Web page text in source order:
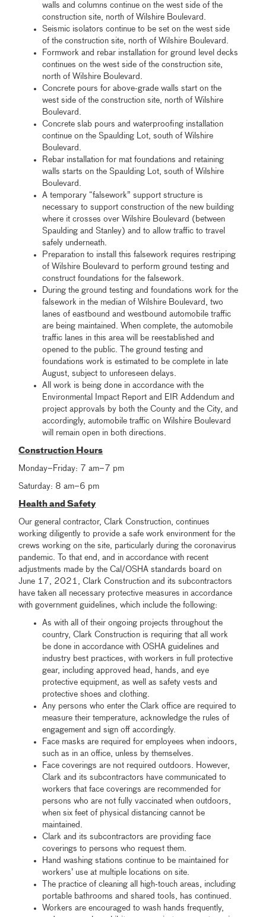
walls and columns continue on the west side of the
construction site, north of Wilshire Boulevard.
Seismic isolators continue to be set on the west side
of the construction site, north of Wilshire Boulevard.
Formwork and rebar installation for ground level decks
continues on the west side of the construction site,
north of Wilshire Boulevard.
Concrete pours for above-grade walls start on the
west side of the construction site, north of Wilshire
Boulevard.
Concrete slab pours and waterproofing installation
continue on the Spaulding Lot, south of Wilshire
Boulevard.
Rebar installation for mat foundations and retaining
walls starts on the Spaulding Lot, south of Wilshire
Boulevard.
A temporary “falsework” support structure is
necessary to support construction of the new building
where it crosses over Wilshire Boulevard (between
Spaulding and Stanley) and to allow traffic to travel
safely underneath.
Preparation to install this falsework requires restriping
of Wilshire Boulevard to perform ground testing and
construct foundations for the falsework.
During the ground testing and foundations work for the
falsework in the median of Wilshire Boulevard, two
lanes of eastbound and westbound automobile traffic
are being maintained. When complete, the automobile
traffic lanes in this area will be reestablished and
opened to the public. The ground testing and
foundations work is estimated to be complete in late
August, subject to unforeseen delays.
All work is being done in accordance with the
Environmental Impact Report and EIR Addendum and
project approvals by both the County and the City, and
accordingly, automobile traffic on Wilshire Boulevard
will remain open in both directions.
Construction Hours
Monday–Friday: 7 am–7 pm
Saturday: 8 am–6 pm
Health and Safety
Our general contractor, Clark Construction, continues
working diligently to provide a safe work environment for the
crews working on the site, particularly during the coronavirus
pandemic. To that end, and in accordance with recent
adjustments made by the Cal/OSHA standards board on
June 17, 2021, Clark Construction and its subcontractors
have taken all necessary protective measures in accordance
with government guidelines, which include the following:
As with all of their ongoing projects throughout the
country, Clark Construction is requiring that all work
be done in accordance with OSHA guidelines and
industry best practices, with workers in full protective
gear, including approved head, hands, and eye
protective equipment, as well as safety vests and
protective shoes and clothing.
Any persons who enter the Clark office are required to
measure their temperature, acknowledge the rules of
engagement and sign off accordingly.
Face masks are required for employees when indoors,
such as in an office, unless by themselves.
Face coverings are not required outdoors. However,
Clark and its subcontractors have communicated to
workers that face coverings are recommended for
persons who are not fully vaccinated when outdoors,
when six feet of physical distancing cannot be
maintained.
Clark and its subcontractors are providing face
coverings to persons who request them.
Hand washing stations continue to be maintained for
workers’ use at multiple locations on site.
The practice of cleaning all high-touch areas, including
portable bathrooms and shared tools, has continued.
Workers are encouraged to wash hands frequently,